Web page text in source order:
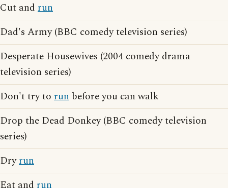
Cut and run
Dad's Army (BBC comedy television series)
Desperate Housewives (2004 comedy drama
television series)
Don't try to run before you can walk
Drop the Dead Donkey (BBC comedy television
series)
Dryrun